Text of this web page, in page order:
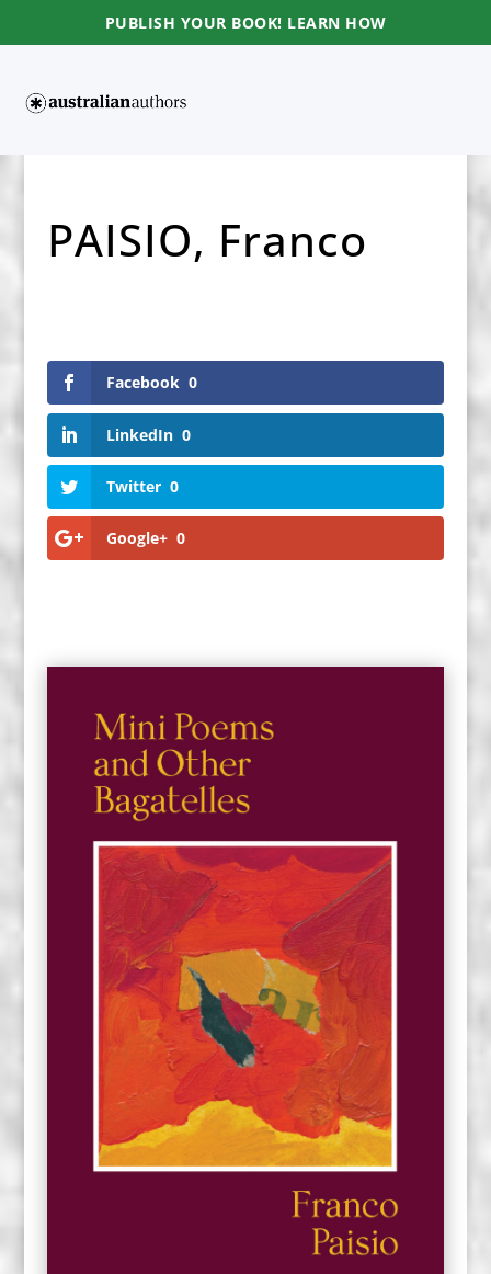
PUBLISH YOUR BOOK! LEARN HOW
PAISIO, Franco
Facebook 0
LinkedIn 0
Twitter 0
Google+ 0